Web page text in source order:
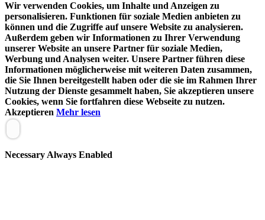
Wir verwenden Cookies, um Inhalte und Anzeigen zu
personalisieren. Funktionen für soziale Medien anbieten zu
können und die Zugriffe auf unsere Website zu analysieren.
Außerdem geben wir Informationen zu Ihrer Verwendung
unserer Website an unsere Partner für soziale Medien,
Werbung und Analysen weiter. Unsere Partner führen diese
Informationen möglicherweise mit weiteren Daten zusammen,
die Sie Ihnen bereitgestellt haben oder die sie im Rahmen Ihrer
Nutzung der Dienste gesammelt haben, Sie akzeptieren unsere
Cookies, wenn Sie fortfahren diese Webseite zu nutzen.
Akzeptieren Mehr lesen
Necessary Always Enabled